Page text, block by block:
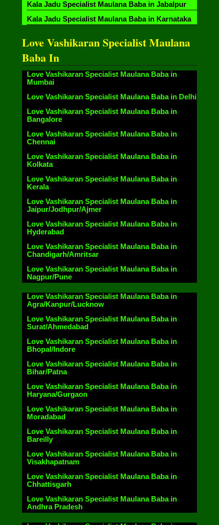
Kala Jadu Specialist Maulana Baba in Jabalpur
Kala Jadu Specialist Maulana Baba in Karnataka
Love Vashikaran Specialist Maulana
Baba In
Love Vashikaran Specialist Maulana Baba in
Mumbai
Love Vashikaran Specialist Maulana Baba in Delhi
Love Vashikaran Specialist Maulana Baba in
Bangalore
Love Vashikaran Specialist Maulana Baba in
Chennai
Love Vashikaran Specialist Maulana Baba in
Kolkata
Love Vashikaran Specialist Maulana Baba in
Kerala
Love Vashikaran Specialist Maulana Baba in
Jaipur/Jodhpur/Ajmer
Love Vashikaran Specialist Maulana Baba in
Hyderabad
Love Vashikaran Specialist Maulana Baba in
Chandigarh/Amritsar
Love Vashikaran Specialist Maulana Baba in
Nagpur/Pune
Love Vashikaran Specialist Maulana Baba in
Agra/Kanpur/Lucknow
Love Vashikaran Specialist Maulana Baba in
Surat/Ahmedabad
Love Vashikaran Specialist Maulana Baba in
Bhopal/Indore
Love Vashikaran Specialist Maulana Baba in
Bihar/Patna
Love Vashikaran Specialist Maulana Baba in
Haryana/Gurgaon
Love Vashikaran Specialist Maulana Baba in
Moradabad
Love Vashikaran Specialist Maulana Baba in
Bareilly
Love Vashikaran Specialist Maulana Baba in
Visakhapatnam
Love Vashikaran Specialist Maulana Baba in
Chhattisgarh
Love Vashikaran Specialist Maulana Baba in
Andhra Pradesh